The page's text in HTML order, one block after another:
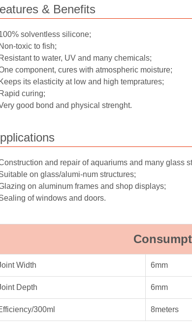
& Benefits
solventless silicone;
toxic to fish;
to water, UV and many chemicals;
component, cures with atmospheric moisture;
its elasticity at low and high tempratures;
curing;
good bond and physical strenght.
and repair of aquariums and many glass
on glass/alumi-num structures;
on aluminum frames and shop displays;
of windows and doors.
Width 6mm
Depth 6mm
300ml 8meters